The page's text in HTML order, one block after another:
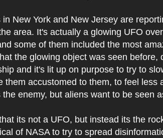
New York and New Jersey are
area. It's actually a glowing UFO
some of them included the most
the glowing object was seen before,
and it's lit up on purpose to try to
them accustomed to them, to feel less
enemy, but aliens want to be seen
its not a UFO, but instead its the
of NASA to try to spread